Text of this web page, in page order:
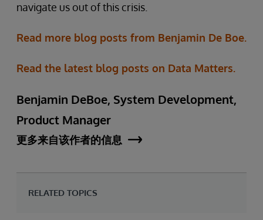
navigate us out of this crisis.
Read more blog posts from Benjamin De Boe.
Read the latest blog posts on Data Matters.
Benjamin DeBoe, System Development,
Product Manager
更多来自该作者的信息
RELATED TOPICS